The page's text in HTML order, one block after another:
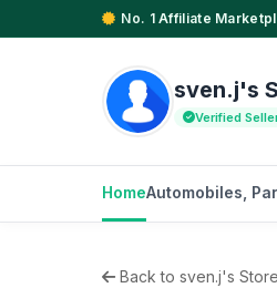
No. 1 Affiliate
sven.j's
Verified
HomeAutomobiles,
Back to sven.j's Store